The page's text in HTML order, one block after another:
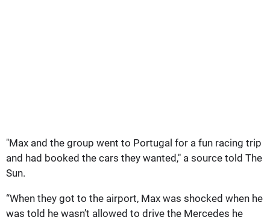
"Max and the group went to Portugal for a fun racing trip
and had booked the cars they wanted," a source told The
Sun.
“When they got to the airport, Max was shocked when he
was told he wasn’t allowed to drive the Mercedes he